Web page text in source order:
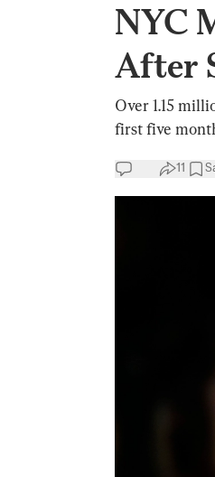
NYC
After
Over 1.15
first five
11